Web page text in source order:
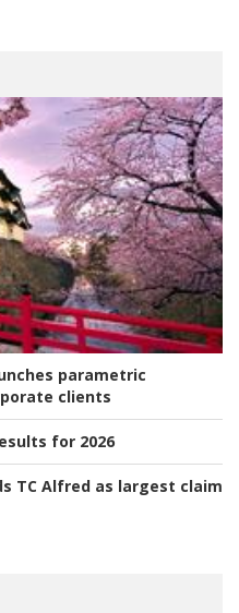
parametric
clients
for 2026
TC Alfred as largest claim